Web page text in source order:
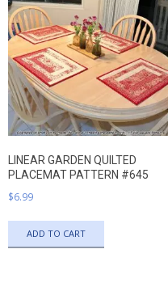
LINEAR GARDEN QUILTED
PLACEMAT PATTERN #645
$6.99
ADD TO CART